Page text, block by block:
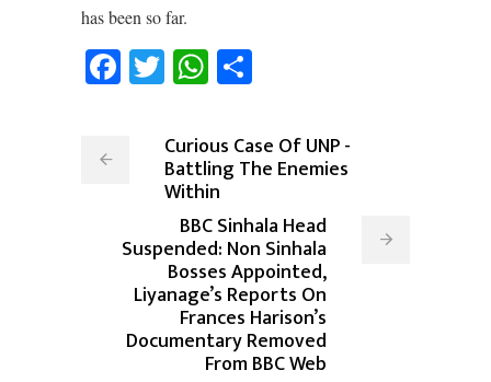
has been so far.
Facebook
TwitterWhatsApp
Curious Case Of UNP -
Battling The Enemies
Within
BBC Sinhala Head
Suspended: Non Sinhala
Bosses Appointed,
Liyanage’s Reports On
Frances Harison’s
Documentary Removed
From BBC Web